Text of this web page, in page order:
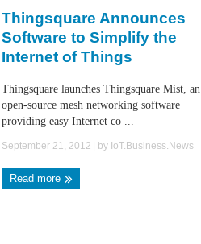
Thingsquare Announces
Software to Simplify the
Internet of Things
Thingsquare launches Thingsquare Mist, an
open-source mesh networking software
providing easy Internet co ...
September 21, 2012 | by IoT.Business.News
Read more